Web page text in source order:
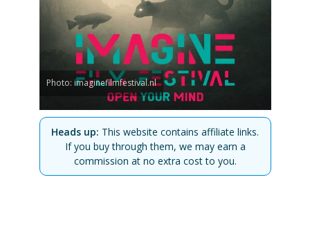
Photo: imaginefilmfestival.nl
Heads up: This website contains affiliate links.
If you buy through them, we may earn a
commission at no extra cost to you.